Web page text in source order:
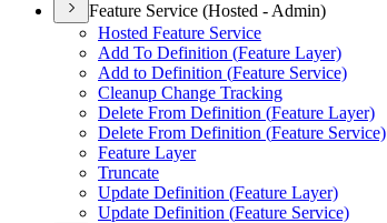
Feature Service (Hosted - Admin)
Hosted Feature Service
Add To Definition (Feature Layer)
Add to Definition (Feature Service)
Cleanup Change Tracking
Delete From Definition (Feature Layer)
Delete From Definition (Feature Service)
Feature Layer
Truncate
Update Definition (Feature Layer)
Update Definition (Feature Service)